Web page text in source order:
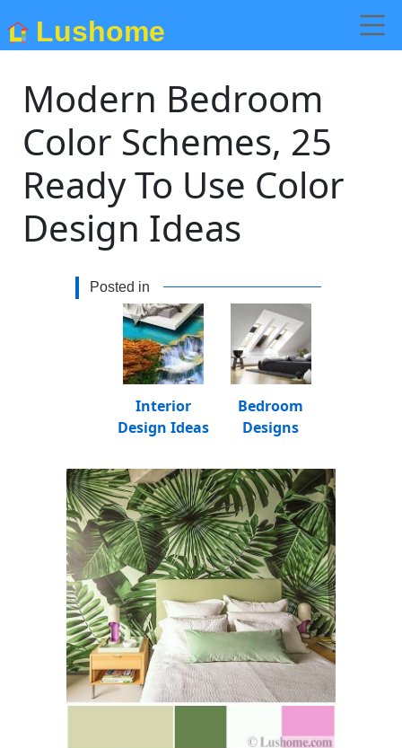
Lushome
Modern Bedroom
Color Schemes, 25
Ready To Use Color
Design Ideas
Posted in
Bedroom
Designs
Interior
Design Ideas